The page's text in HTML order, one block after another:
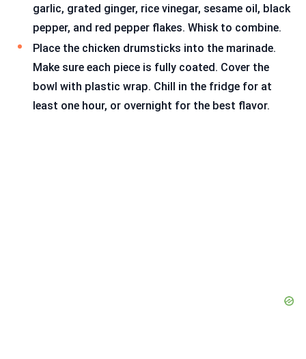
garlic, grated ginger, rice vinegar, sesame oil, black
pepper, and red pepper flakes. Whisk to combine.
Place the chicken drumsticks into the marinade.
Make sure each piece is fully coated. Cover the
bowl with plastic wrap. Chill in the fridge for at
least one hour, or overnight for the best flavor.